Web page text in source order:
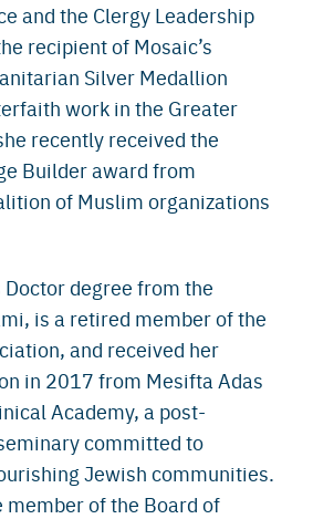
and the Clergy Leadership
recipient of Mosaic’s
Silver Medallion
work in the Greater
recently received the
Builder award from
of Muslim organizations
Doctor degree from the
is a retired member of the
and received her
in 2017 from Mesifta Adas
Academy, a post-
committed to
Jewish communities.
member of the Board of